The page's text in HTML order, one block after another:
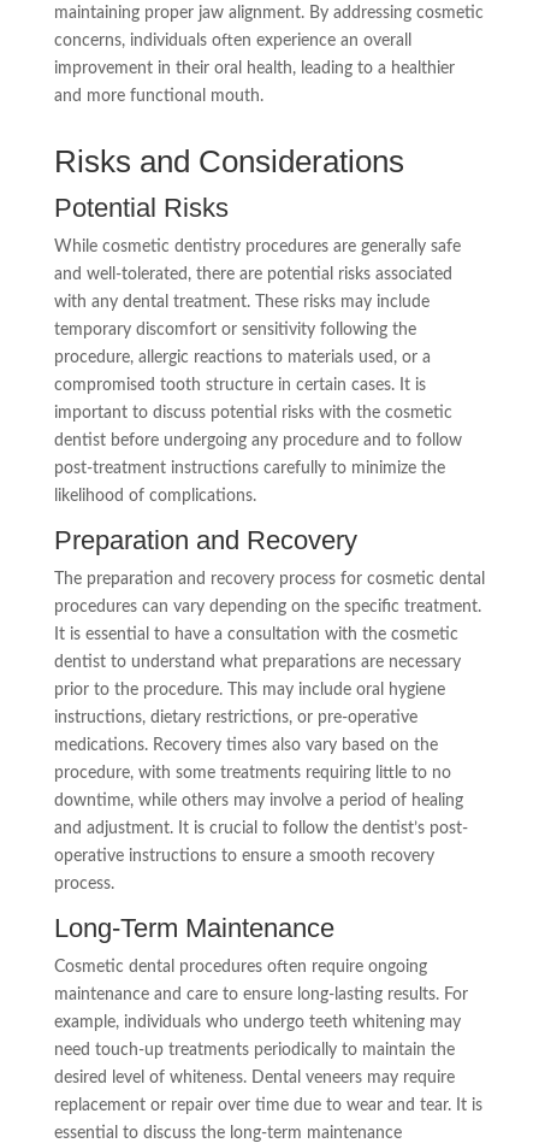
maintaining proper jaw alignment. By addressing cosmetic
concerns, individuals often experience an overall
improvement in their oral health, leading to a healthier
and more functional mouth.
Risks and Considerations
Potential Risks
While cosmetic dentistry procedures are generally safe
and well-tolerated, there are potential risks associated
with any dental treatment. These risks may include
temporary discomfort or sensitivity following the
procedure, allergic reactions to materials used, or a
compromised tooth structure in certain cases. It is
important to discuss potential risks with the cosmetic
dentist before undergoing any procedure and to follow
post-treatment instructions carefully to minimize the
likelihood of complications.
Preparation and Recovery
The preparation and recovery process for cosmetic dental
procedures can vary depending on the specific treatment.
It is essential to have a consultation with the cosmetic
dentist to understand what preparations are necessary
prior to the procedure. This may include oral hygiene
instructions, dietary restrictions, or pre-operative
medications. Recovery times also vary based on the
procedure, with some treatments requiring little to no
downtime, while others may involve a period of healing
and adjustment. It is crucial to follow the dentist’s post-
operative instructions to ensure a smooth recovery
process.
Long-Term Maintenance
Cosmetic dental procedures often require ongoing
maintenance and care to ensure long-lasting results. For
example, individuals who undergo teeth whitening may
need touch-up treatments periodically to maintain the
desired level of whiteness. Dental veneers may require
replacement or repair over time due to wear and tear. It is
essential to discuss the long-term maintenance